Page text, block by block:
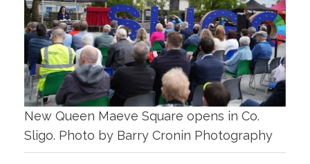
New Queen Maeve Square opens in Co.
Sligo. Photo by Barry Cronin Photography